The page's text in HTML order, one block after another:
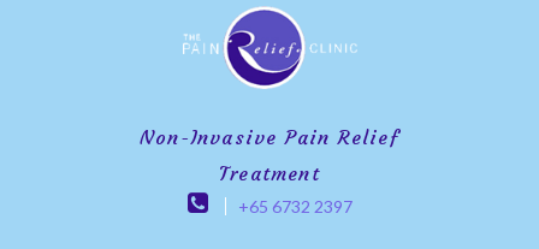
Non-Invasive Pain Relief
Treatment
+65 6732 2397